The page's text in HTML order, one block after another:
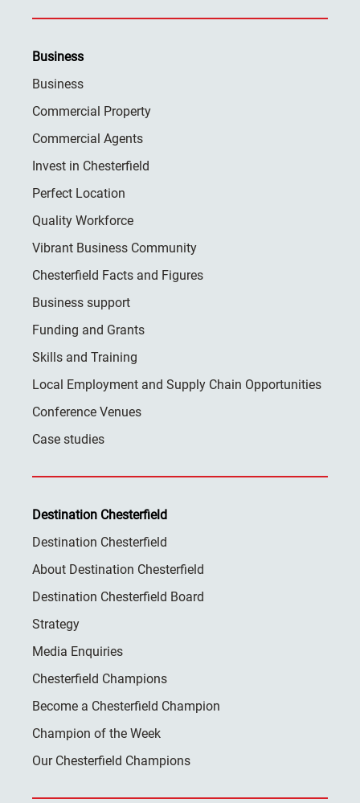
Business
Business
Commercial Property
Commercial Agents
Invest in Chesterfield
Perfect Location
Quality Workforce
Vibrant Business Community
Chesterfield Facts and Figures
Business support
Funding and Grants
Skills and Training
Local Employment and Supply Chain Opportunities
Conference Venues
Case studies
Destination Chesterfield
Destination Chesterfield
About Destination Chesterfield
Destination Chesterfield Board
Strategy
Media Enquiries
Chesterfield Champions
Become a Chesterfield Champion
Champion of the Week
Our Chesterfield Champions